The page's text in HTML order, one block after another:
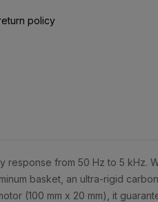
policy
from 50 Hz to 5 kHz.
basket, an ultra-rigid
(100 mm x 20 mm), it